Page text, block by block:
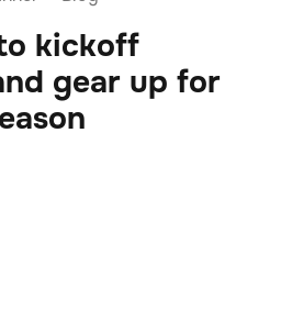
kickoff
gear up for